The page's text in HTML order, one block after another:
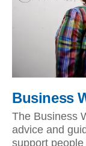
Business
The Business
advice and
support